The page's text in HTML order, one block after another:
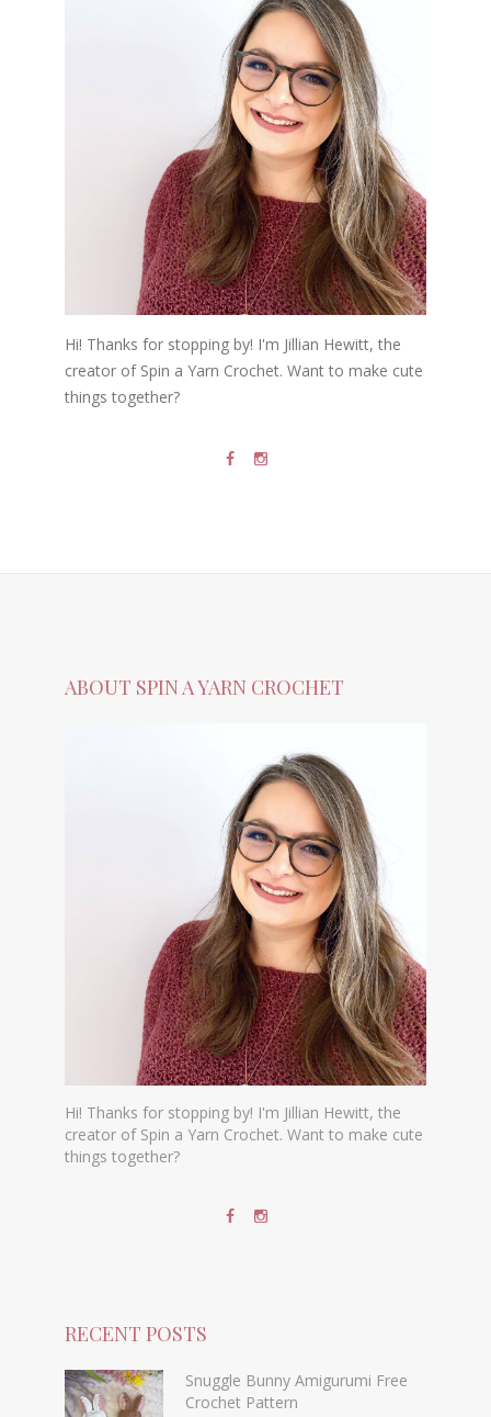
Hi! Thanks for stopping by! I'm Jillian Hewitt, the
creator of Spin a Yarn Crochet. Want to make cute
things together?
ABOUT SPIN A YARN CROCHET
Hi! Thanks for stopping by! I'm Jillian Hewitt, the
creator of Spin a Yarn Crochet. Want to make cute
things together?
RECENT POSTS
Snuggle Bunny Amigurumi Free
Crochet Pattern